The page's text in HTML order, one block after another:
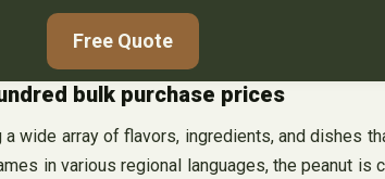
Free Quote
bulk purchase prices
wide array of flavors, ingredients, and dishes
in various regional languages, the peanut is